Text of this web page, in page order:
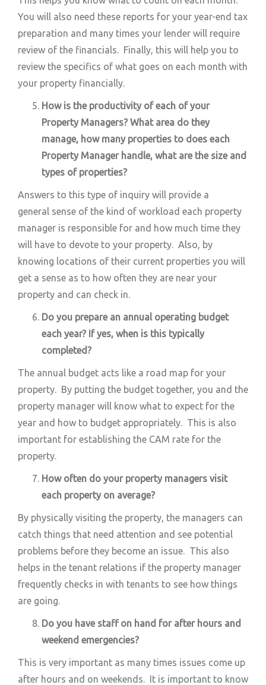
You will also need these reports for your year-end tax
preparation and many times your lender will require
review of the financials. Finally, this will help you to
review the specifics of what goes on each month with
your property financially.
How is the productivity of each of your
Property Managers? What area do they
manage, how many properties to does each
Property Manager handle, what are the size and
types of properties?
Answers to this type of inquiry will provide a
general sense of the kind of workload each property
manager is responsible for and how much time they
will have to devote to your property. Also, by
knowing locations of their current properties you will
get a sense as to how often they are near your
property and can check in.
Do you prepare an annual operating budget
each year? If yes, when is this typically
completed?
The annual budget acts like a road map for your
property. By putting the budget together, you and the
property manager will know what to expect for the
year and how to budget appropriately. This is also
important for establishing the CAM rate for the
property.
How often do your property managers visit
each property on average?
By physically visiting the property, the managers can
catch things that need attention and see potential
problems before they become an issue. This also
helps in the tenant relations if the property manager
frequently checks in with tenants to see how things
are going.
Do you have staff on hand for after hours and
weekend emergencies?
This is very important as many times issues come up
after hours and on weekends. It is important to know